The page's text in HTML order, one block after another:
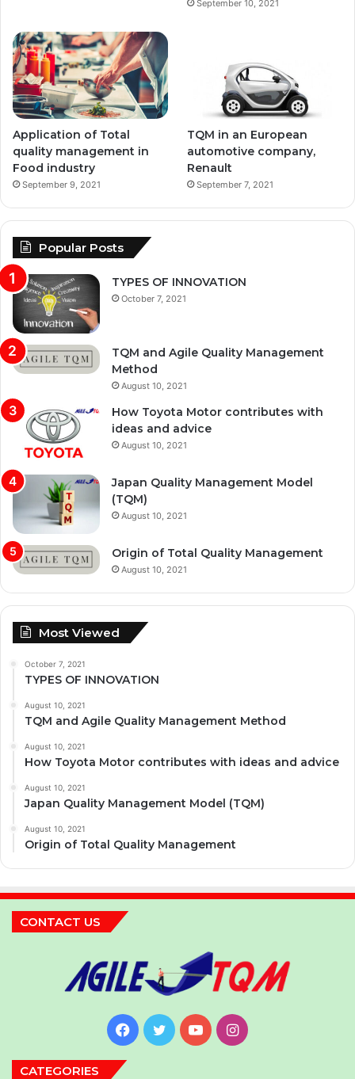
September 10, 2021
Application of Total
quality management in
Food industry
September 9, 2021
TQM in an European
automotive company,
Renault
September 7, 2021
Popular Posts
TYPES OF INNOVATION
October 7, 2021
TQM and Agile Quality Management
Method
August 10, 2021
How Toyota Motor contributes with
ideas and advice
August 10, 2021
Japan Quality Management Model
(TQM)
August 10, 2021
Origin of Total Quality Management
August 10, 2021
Most Viewed
October 7, 2021
TYPES OF INNOVATION
August 10, 2021
TQM and Agile Quality Management Method
August 10, 2021
How Toyota Motor contributes with ideas and advice
August 10, 2021
Japan Quality Management Model (TQM)
August 10, 2021
Origin of Total Quality Management
CONTACT US
Facebook
TwitterYouTubeInstagram
CATEGORIES